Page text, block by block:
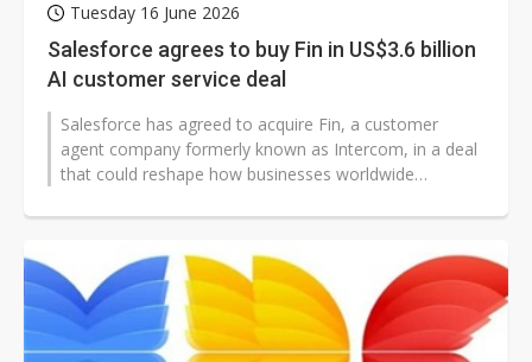
Tuesday 16 June 2026
Salesforce agrees to buy Fin in US$3.6 billion
AI customer service deal
Salesforce has agreed to acquire Fin, a customer
agent company formerly known as Intercom, in a deal
that could reshape how businesses worldwide